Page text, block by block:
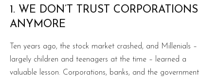
1. WE DON’T TRUST CORPORATIONS
ANYMORE
Ten years ago, the stock market crashed, and Millenials –
largely children and teenagers at the time – learned a
valuable lesson. Corporations, banks, and the government